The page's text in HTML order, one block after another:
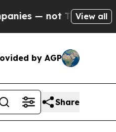
not Taxpayers — the
View all
by AGP
Share